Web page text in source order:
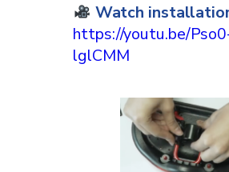
Watch
https://youtu.be/
lglCMM